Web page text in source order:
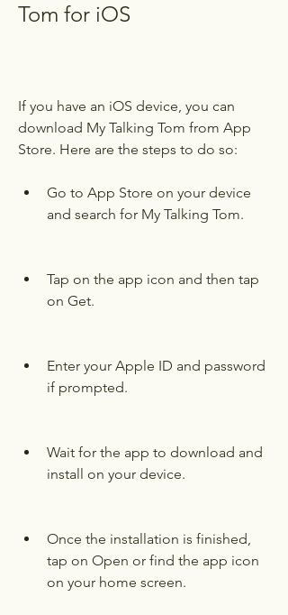
Tom for iOS
If you have an iOS device, you can
download My Talking Tom from App
Store. Here are the steps to do so:
Go to App Store on your device
and search for My Talking Tom.
Tap on the app icon and then tap
on Get.
Enter your Apple ID and password
if prompted.
Wait for the app to download and
install on your device.
Once the installation is finished,
tap on Open or find the app icon
on your home screen.